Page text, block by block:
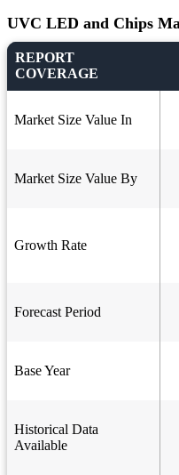
UVC LED and Chips
REPORT
COVERAGE
Market Size Value In
Market Size Value By
Growth Rate
Forecast Period
Base Year
Historical Data
Available